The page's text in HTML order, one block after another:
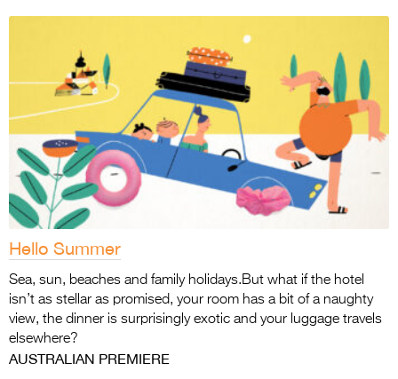
Hello Summer
Sea, sun, beaches and family holidays.But what if the hotel
isn’t as stellar as promised, your room has a bit of a naughty
view, the dinner is surprisingly exotic and your luggage travels
elsewhere?
AUSTRALIAN PREMIERE